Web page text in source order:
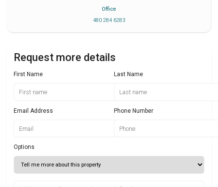
Office
480 284 6283
Request more details
First Name Last Name
Email Address Phone Number
Options